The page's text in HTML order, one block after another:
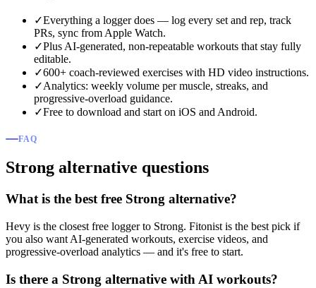
✓Everything a logger does — log every set and rep, track
PRs, sync from Apple Watch.
✓Plus AI-generated, non-repeatable workouts that stay fully
editable.
✓600+ coach-reviewed exercises with HD video instructions.
✓Analytics: weekly volume per muscle, streaks, and
progressive-overload guidance.
✓Free to download and start on iOS and Android.
FAQ
Strong alternative questions
What is the best free Strong alternative?
Hevy is the closest free logger to Strong. Fitonist is the best pick if
you also want AI-generated workouts, exercise videos, and
progressive-overload analytics — and it's free to start.
Is there a Strong alternative with AI workouts?